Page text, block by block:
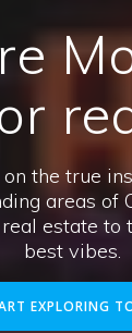
the true
areas of
estate to
best vibes.
EXPLORING